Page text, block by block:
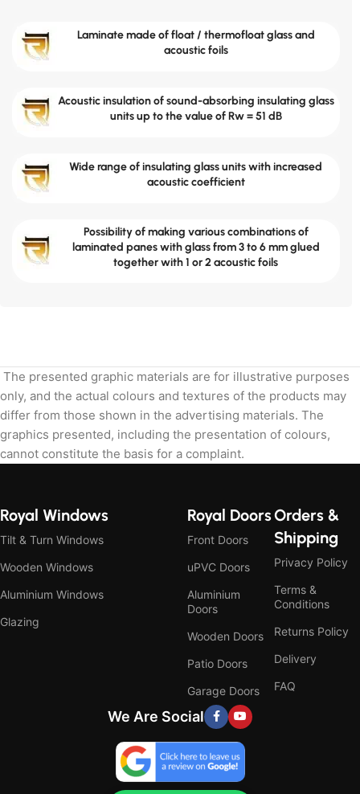
Laminate made of float / thermofloat glass and
acoustic foils
Acoustic insulation of sound-absorbing insulating glass
units up to the value of Rw = 51 dB
Wide range of insulating glass units with increased
acoustic coefficient
Possibility of making various combinations of
laminated panes with glass from 3 to 6 mm glued
together with 1 or 2 acoustic foils
The presented graphic materials are for illustrative purposes
only, and the actual colours and textures of the products may
differ from those shown in the advertising materials. The
graphics presented, including the presentation of colours,
cannot constitute the basis for a complaint.
Royal Windows
Tilt & Turn Windows
Wooden Windows
Aluminium Windows
Glazing
Royal Doors
Front Doors
uPVC Doors
Aluminium
Doors
Wooden Doors
Patio Doors
Garage Doors
Orders &
Shipping
Privacy Policy
Terms &
Conditions
Returns Policy
Delivery
FAQ
We Are Social